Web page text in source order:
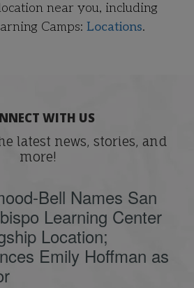
near you, including
Camps: Locations.
WITH US
latest news, stories, and
more!
Bell Names San
Learning Center
Location;
Emily Hoffman as